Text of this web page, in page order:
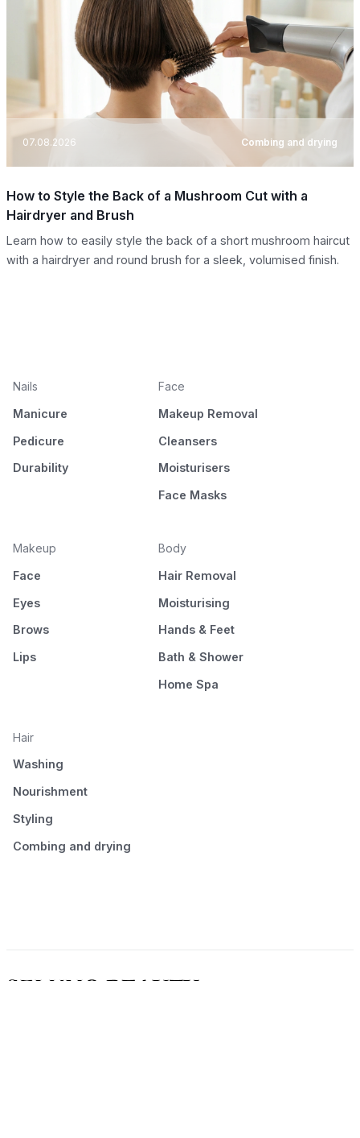
07.08.2026 Combing and drying
How to Style the Back of a Mushroom Cut with a
Hairdryer and Brush
Learn how to easily style the back of a short mushroom haircut
with a hairdryer and round brush for a sleek, volumised finish.
Nails
Manicure
Pedicure
Durability
Face
Makeup Removal
Cleansers
Moisturisers
Face Masks
Makeup
Face
Eyes
Brows
Lips
Body
Hair Removal
Moisturising
Hands & Feet
Bath & Shower
Home Spa
Hair
Washing
Nourishment
Styling
Combing and drying